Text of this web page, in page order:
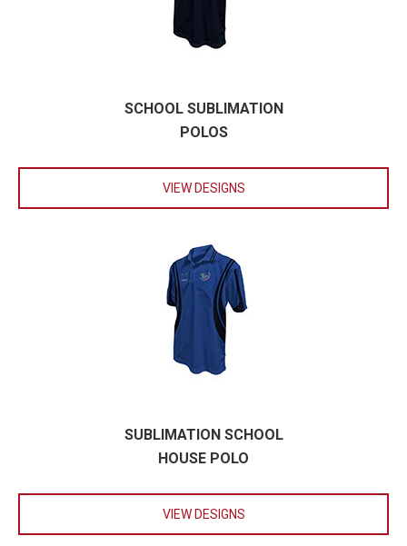
SCHOOL SUBLIMATION
POLOS
VIEW DESIGNS
SUBLIMATION SCHOOL
HOUSE POLO
VIEW DESIGNS